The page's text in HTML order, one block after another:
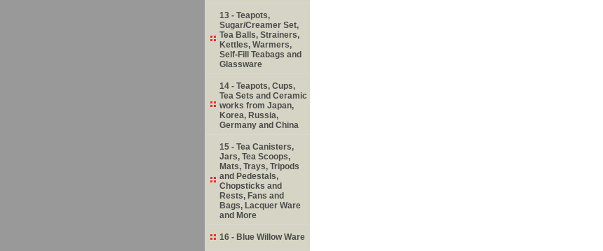
13 - Teapots,
Sugar/Creamer Set,
Tea Balls, Strainers,
Kettles, Warmers,
Self-Fill Teabags and
Glassware
14 - Teapots, Cups,
Tea Sets and Ceramic
works from Japan,
Korea, Russia,
Germany and China
15 - Tea Canisters,
Jars, Tea Scoops,
Mats, Trays, Tripods
and Pedestals,
Chopsticks and
Rests, Fans and
Bags, Lacquer Ware
and More
16 - Blue Willow Ware